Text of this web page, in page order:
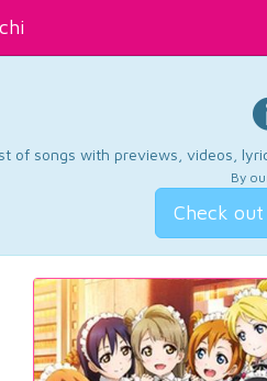
of songs with previews, videos,
By
Check